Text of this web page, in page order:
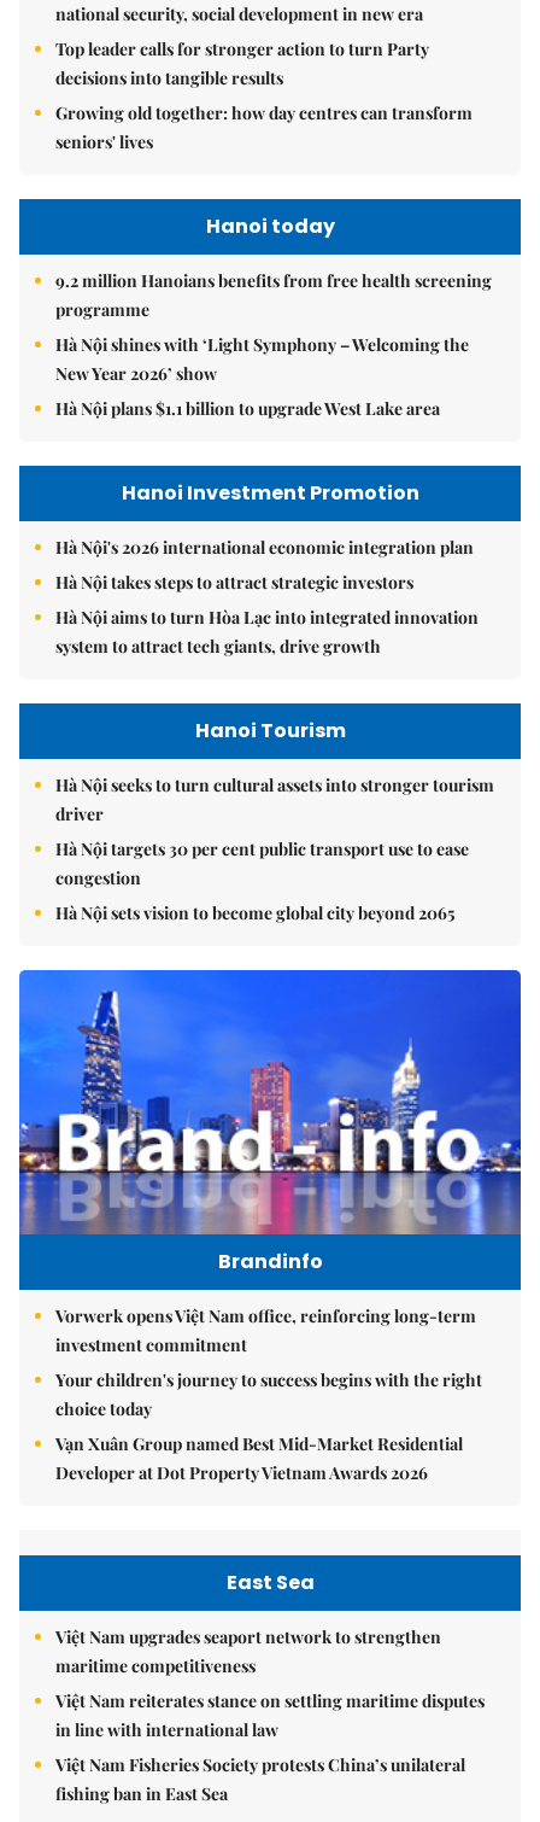
national security, social development in new era
Top leader calls for stronger action to turn Party
decisions into tangible results
Growing old together: how day centres can transform
seniors' lives
Hanoi today
9.2 million Hanoians benefits from free health screening
programme
Hà Nội shines with ‘Light Symphony – Welcoming the
New Year 2026’ show
Hà Nội plans $1.1 billion to upgrade West Lake area
Hanoi Investment Promotion
Hà Nội's 2026 international economic integration plan
Hà Nội takes steps to attract strategic investors
Hà Nội aims to turn Hòa Lạc into integrated innovation
system to attract tech giants, drive growth
Hanoi Tourism
Hà Nội seeks to turn cultural assets into stronger tourism
driver
Hà Nội targets 30 per cent public transport use to ease
congestion
Hà Nội sets vision to become global city beyond 2065
Brandinfo
Vorwerk opens Việt Nam office, reinforcing long-term
investment commitment
Your children's journey to success begins with the right
choice today
Vạn Xuân Group named Best Mid-Market Residential
Developer at Dot Property Vietnam Awards 2026
East Sea
Việt Nam upgrades seaport network to strengthen
maritime competitiveness
Việt Nam reiterates stance on settling maritime disputes
in line with international law
Việt Nam Fisheries Society protests China’s unilateral
fishing ban in East Sea